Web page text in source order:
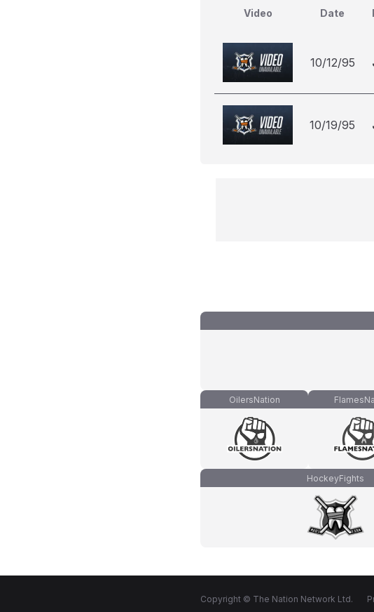
Video Date
10/12/95
10/19/95
OilersNation
HockeyFights
Copyright © The Nation Network Ltd.